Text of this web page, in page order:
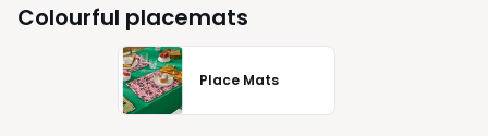
items
Colourful placemats
Place Mats